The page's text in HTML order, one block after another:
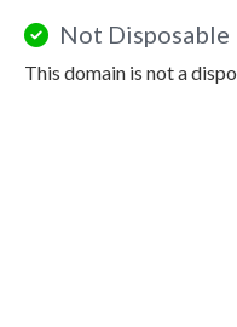
Not Disposable
This domain is not a